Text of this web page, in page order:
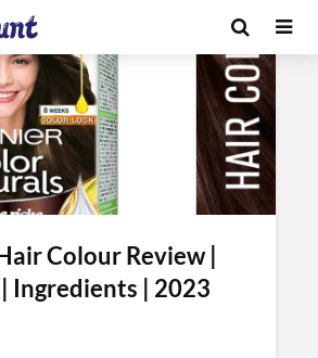
hair color review
Colour Review |
Ingredients | 2023